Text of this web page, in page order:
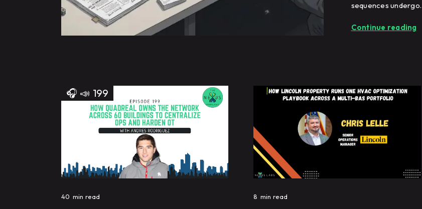
sequences undergo.
Continue reading
🎧 📣 199
40 min read 8 min read